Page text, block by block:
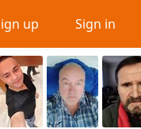
up Sign in